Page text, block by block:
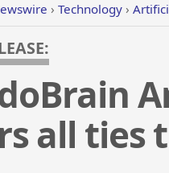
› Technology ›
all ties